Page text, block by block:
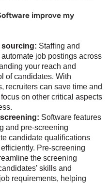
improve my
sourcing: Staffing and
job postings across
your reach and
of candidates. With
recruiters can save time and
on other critical aspects
Software features
and pre-screening
candidate qualifications
Pre-screening
the screening
skills and
requirements, helping